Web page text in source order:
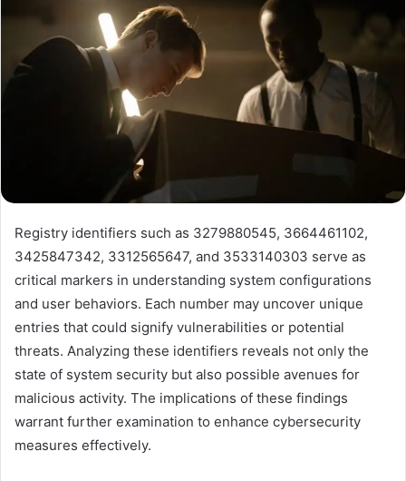
Registry identifiers such as 3279880545, 3664461102,
3425847342, 3312565647, and 3533140303 serve as
critical markers in understanding system configurations
and user behaviors. Each number may uncover unique
entries that could signify vulnerabilities or potential
threats. Analyzing these identifiers reveals not only the
state of system security but also possible avenues for
malicious activity. The implications of these findings
warrant further examination to enhance cybersecurity
measures effectively.